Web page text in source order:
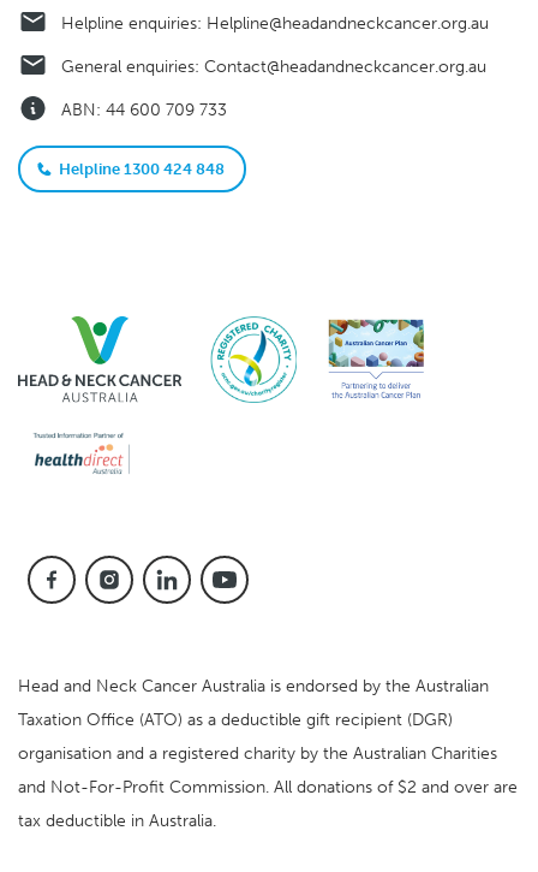
Helpline enquiries: Helpline@headandneckcancer.org.au
General enquiries: Contact@headandneckcancer.org.au
ABN: 44 600 709 733
Helpline 1300 424 848
Head and Neck Cancer Australia is endorsed by the Australian
Taxation Office (ATO) as a deductible gift recipient (DGR)
organisation and a registered charity by the Australian Charities
and Not-For-Profit Commission. All donations of $2 and over are
tax deductible in Australia.